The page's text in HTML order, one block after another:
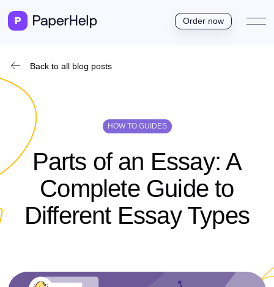
Order now
Back to all blog posts
HOW TO GUIDES
Parts of an Essay: A
Complete Guide to
Different E­ssay Types